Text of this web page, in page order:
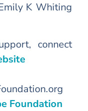
K Whiting
connect
Foundation